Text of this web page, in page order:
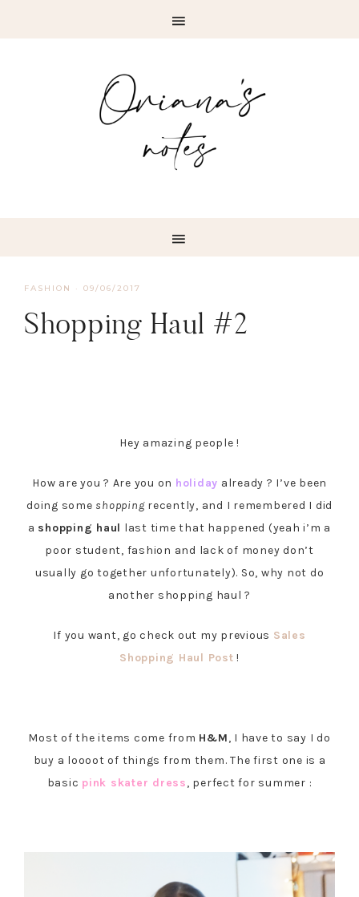
FASHION · 09/06/2017
Shopping Haul #2
Hey amazing people !
How are you ? Are you on holiday already ? I’ve been
doing some shoppingrecently, and I remembered I did
a shopping haul last time that happened (yeah i’m a
poor student, fashion and lack of money don’t
usually go together unfortunately). So, why not do
another shopping haul ?
If you want, go check out my previous Sales
Shopping Haul Post !
Most of the items come from H&M, I have to say I do
buy a loooot of things from them. The first one is a
basic pink skater dress, perfect for summer :